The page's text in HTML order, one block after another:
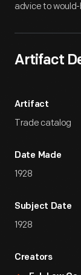
advice to
Artifact
Artifact
Trade catalog
Date Made
1928
Subject Date
1928
Creators